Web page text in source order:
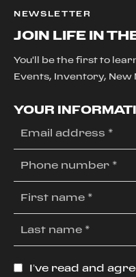
NEWSLETTER
JOIN LIFE IN
You'll be the first to
Events, Inventory, New
YOUR
I’ve read and